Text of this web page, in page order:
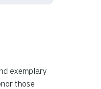
exemplary
those